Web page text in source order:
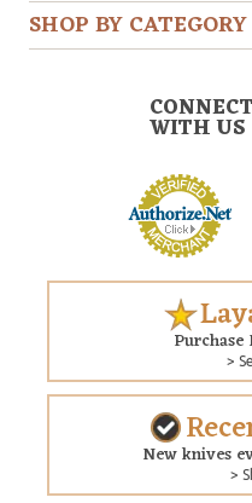
SHOP BY CATEGORY
CONNECT
WITH US
Purchase
>
New knives
>